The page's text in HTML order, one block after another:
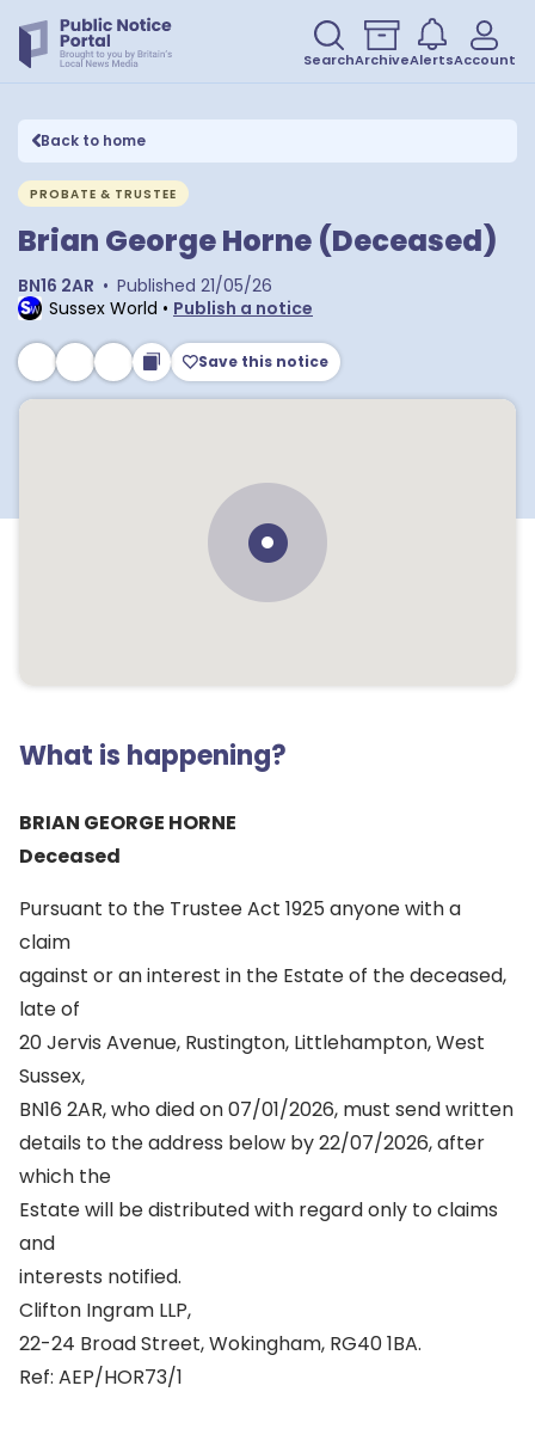
SearchArchiveAlertsAccount
Back to home
PROBATE & TRUSTEE
Brian George Horne (Deceased)
BN16 2AR • Published 21/05/26
Sussex World • Publish a notice
Save this notice
What is happening?
BRIAN GEORGE HORNE
Deceased
Pursuant to the Trustee Act 1925 anyone with a
claim
against or an interest in the Estate of the deceased,
late of
20 Jervis Avenue, Rustington, Littlehampton, West
Sussex,
BN16 2AR, who died on 07/01/2026, must send written
details to the address below by 22/07/2026, after
which the
Estate will be distributed with regard only to claims
and
interests notified.
Clifton Ingram LLP,
22-24 Broad Street, Wokingham, RG40 1BA.
Ref: AEP/HOR73/1